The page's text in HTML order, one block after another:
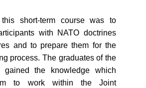
short-term course was to
with NATO doctrines
and to prepare them for the
process. The graduates of the
gained the knowledge which
to work within the Joint